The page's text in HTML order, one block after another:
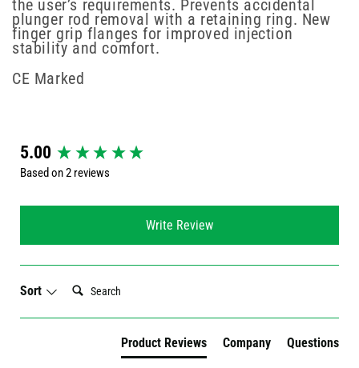
the user’s requirements. Prevents accidental
plunger rod removal with a retaining ring. New
finger grip flanges for improved injection
stability and comfort.
CE Marked
5.00
Based on 2 reviews
Write Review
Sort
Search:
Product Reviews Company Questions
New content loaded